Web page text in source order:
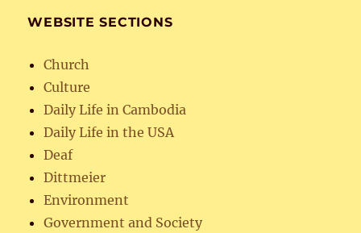
WEBSITE SECTIONS
Church
Culture
Daily Life in Cambodia
Daily Life in the USA
Deaf
Dittmeier
Environment
Government and Society